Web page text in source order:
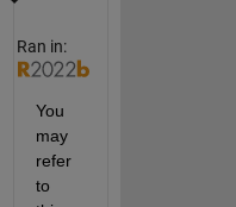
Ran in:
You
may
refer
to